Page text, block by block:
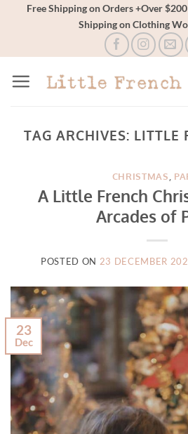
Free Shipping on Orders +Over
Shipping on Clothing
TAG ARCHIVES: LITTLE
CHRISTMAS
A Little French
Arcades of
POSTED ON 23 DECEMBER
23
Dec